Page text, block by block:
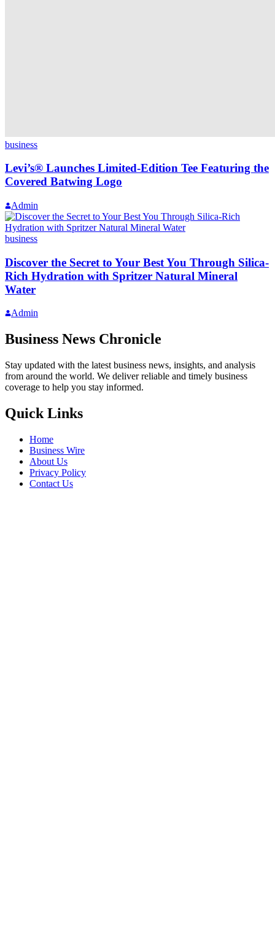
business
Levi’s® Launches Limited-Edition Tee Featuring the
Covered Batwing Logo
Admin
business
Discover the Secret to Your Best You Through Silica-
Rich Hydration with Spritzer Natural Mineral
Water
Admin
Business News Chronicle
Stay updated with the latest business news, insights, and analysis
from around the world. We deliver reliable and timely business
coverage to help you stay informed.
Quick Links
Home
Business Wire
About Us
Privacy Policy
Contact Us